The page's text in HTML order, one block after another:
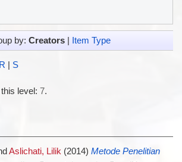
by: Creators| Item Type
R | S
level: 7.
Aslichati, Lilik(2014) Metode Penelitian